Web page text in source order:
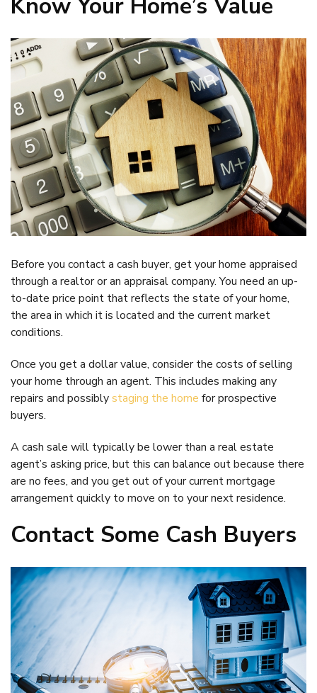
Before you contact a cash buyer, get your home appraised
through a realtor or an appraisal company. You need an up-
to-date price point that reflects the state of your home,
the area in which it is located and the current market
conditions.
Once you get a dollar value, consider the costs of selling
your home through an agent. This includes making any
repairs and possiblystaging the home for prospective
buyers.
A cash sale will typically be lower than a real estate
agent’s asking price, but this can balance out because there
are no fees, and you get out of your current mortgage
arrangement quickly to move on to your next residence.
Contact Some Cash Buyers